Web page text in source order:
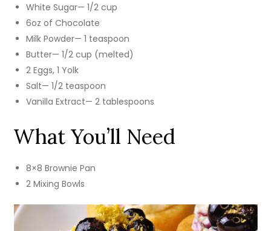
White Sugar— 1/2 cup
6oz of Chocolate
Milk Powder— 1 teaspoon
Butter— 1/2 cup (melted)
2 Eggs, 1 Yolk
Salt— 1/2 teaspoon
Vanilla Extract— 2 tablespoons
What You’ll Need
8×8 Brownie Pan
2 Mixing Bowls